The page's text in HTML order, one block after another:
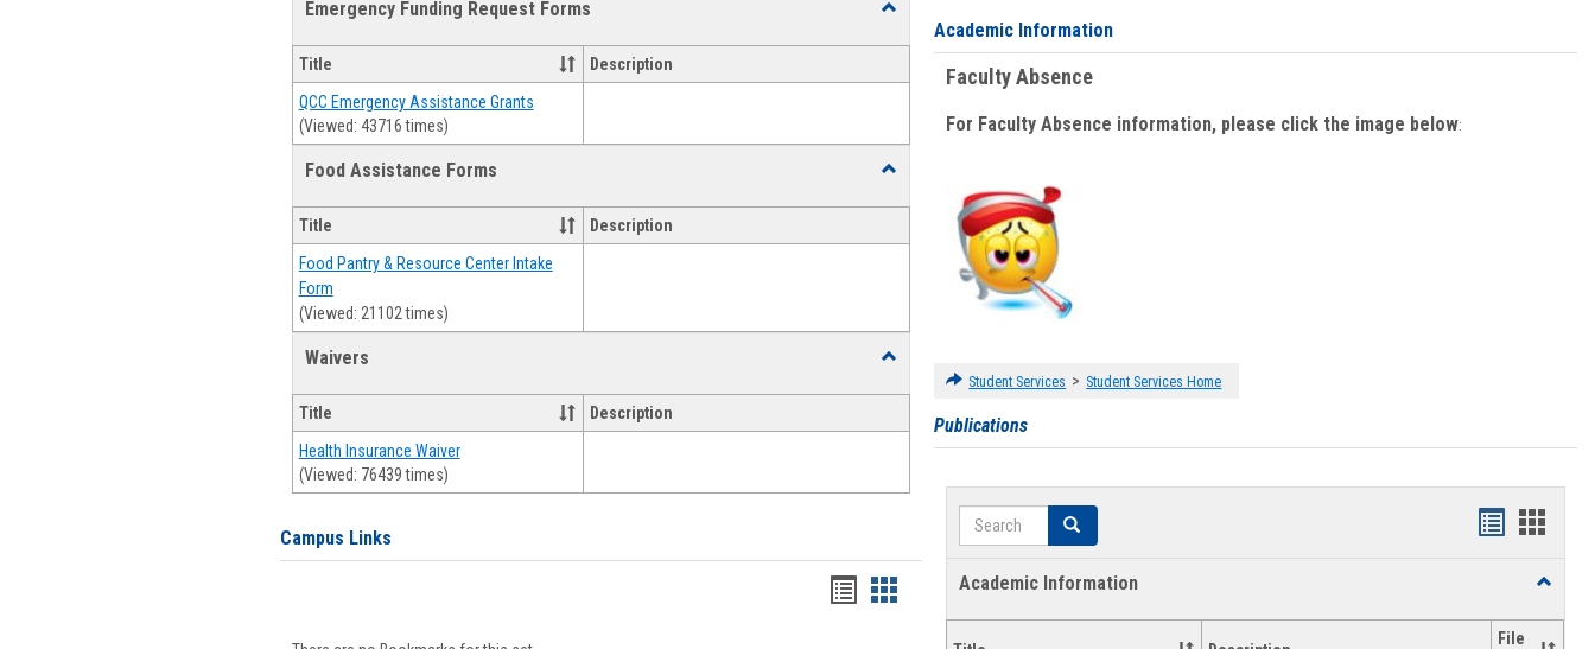
Emergency Funding Request Forms
Toggle
Emergency
Request
Title Description
QCC Emergency Assistance Grants
(Viewed: 43716 times)
Food Assistance Forms
Toggle
Assistance
Forms
Title Description
Food Pantry & Resource Center Intake
Form
(Viewed: 21102 times)
Waivers
Toggle
Title
Description
Health Insurance Waiver
(Viewed: 76439 times)
Campus Links
Bookmarks
Bookmarks
Academic Information
Faculty Absence
For Faculty Absence information, please click the image below:
Student Services > Student Services Home
Publications
Search Search
Handouts
Academic Information
Toggle
File